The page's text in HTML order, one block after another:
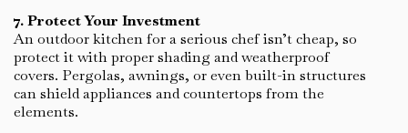
7. Protect Your Investment
An outdoor kitchen for a serious chef isn’t cheap, so
protect it with proper shading and weatherproof
covers. Pergolas, awnings, or even built-in structures
can shield appliances and countertops from the
elements.